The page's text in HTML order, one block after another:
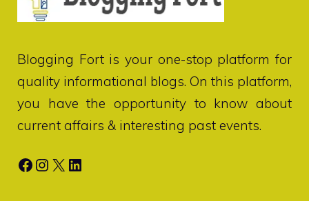
Blogging Fortis your one-stop platform for
quality informational blogs. On this platform,
you have the opportunity to know about
current affairs & interesting past events.
Facebook
Instagram
X LinkedIn